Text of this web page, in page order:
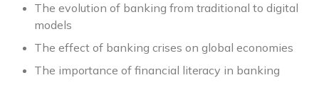
The evolution of banking from traditional to digital
models
The effect of banking crises on global economies
The importance of financial literacy in banking